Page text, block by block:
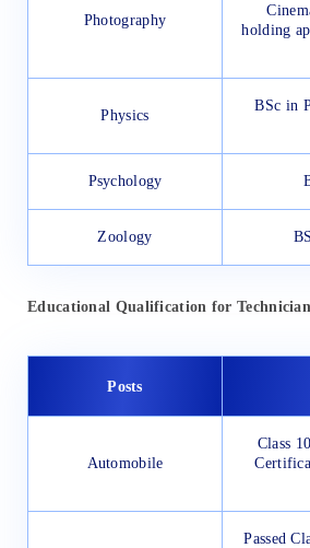
Photography
holding
Physics
BSc in
Psychology
Zoology
Educational Qualification for Technician
Posts
Automobile
Class
Passed